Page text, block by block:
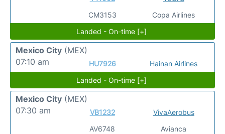
CM3153
Copa Airlines
Landed - On-time [+]
Mexico City (MEX)
07:10 am
HU7926
Hainan Airlines
Landed - On-time [+]
Mexico City (MEX)
07:30 am
VB1232
AV6748
VivaAerobus
Avianca